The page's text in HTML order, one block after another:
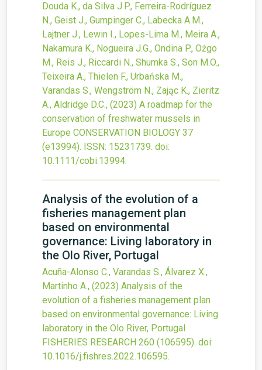
Douda K., da Silva J.P., Ferreira-Rodríguez
N., Geist J., Gumpinger C., Labecka A.M.,
Lajtner J., Lewin I., Lopes-Lima M., Meira A.,
Nakamura K., Nogueira J.G., Ondina P., Ożgo
M., Reis J., Riccardi N., Shumka S., Son M.O.,
Teixeira A., Thielen F., Urbańska M.,
Varandas S., Wengström N., Zając K., Zieritz
A., Aldridge D.C., (2023) A roadmap for the
conservation of freshwater mussels in
Europe CONSERVATION BIOLOGY 37
(e13994). ISSN: 15231739. doi:
10.1111/cobi.13994.
Analysis of the evolution of a
fisheries management plan
based on environmental
governance: Living laboratory in
the Olo River, Portugal
Acuña-Alonso C., Varandas S., Álvarez X.,
Martinho A., (2023) Analysis of the
evolution of a fisheries management plan
based on environmental governance: Living
laboratory in the Olo River, Portugal
FISHERIES RESEARCH 260 (106595). doi:
10.1016/j.fishres.2022.106595.